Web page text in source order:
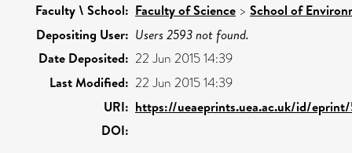
Faculty \ School: Faculty of Science > School of
Depositing User: Users 2593 not found.
Date Deposited: 22 Jun 2015 14:39
Last Modified: 22 Jun 2015 14:39
URI: https://ueaeprints.uea.ac.uk/id/
DOI: